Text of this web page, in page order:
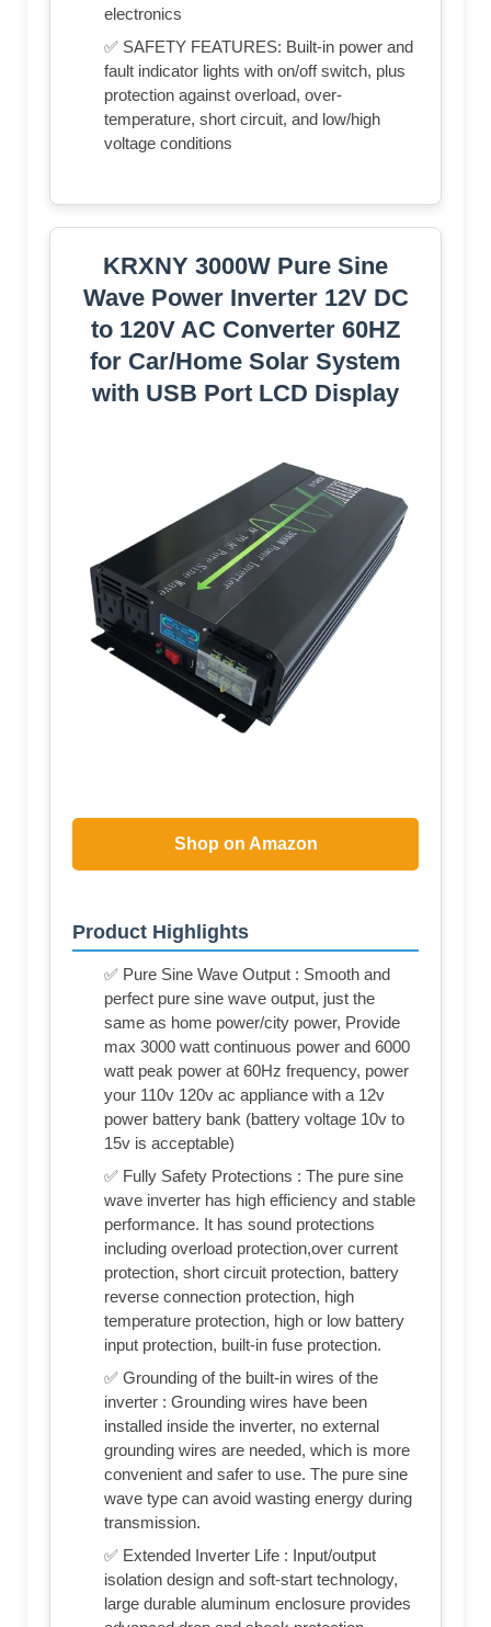
electronics
✅ SAFETY FEATURES: Built-in power and
fault indicator lights with on/off switch, plus
protection against overload, over-
temperature, short circuit, and low/high
voltage conditions
KRXNY 3000W Pure Sine
Wave Power Inverter 12V DC
to 120V AC Converter 60HZ
for Car/Home Solar System
with USB Port LCD Display
Shop on Amazon
Product Highlights
✅ Pure Sine Wave Output : Smooth and
perfect pure sine wave output, just the
same as home power/city power, Provide
max 3000 watt continuous power and 6000
watt peak power at 60Hz frequency, power
your 110v 120v ac appliance with a 12v
power battery bank (battery voltage 10v to
15v is acceptable)
✅ Fully Safety Protections : The pure sine
wave inverter has high efficiency and stable
performance. It has sound protections
including overload protection,over current
protection, short circuit protection, battery
reverse connection protection, high
temperature protection, high or low battery
input protection, built-in fuse protection.
✅ Grounding of the built-in wires of the
inverter : Grounding wires have been
installed inside the inverter, no external
grounding wires are needed, which is more
convenient and safer to use. The pure sine
wave type can avoid wasting energy during
transmission.
✅ Extended Inverter Life : Input/output
isolation design and soft-start technology,
large durable aluminum enclosure provides